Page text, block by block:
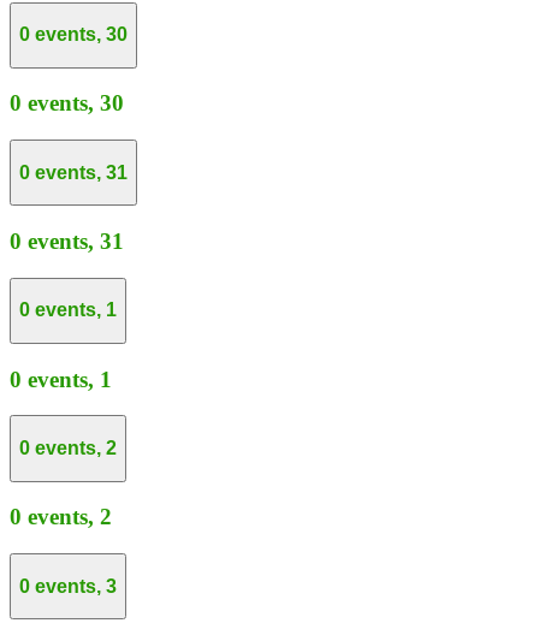
0 events, 30
0 events, 30
0 events, 31
0 events, 31
0 events, 1
0 events, 1
0 events, 2
0 events, 2
0 events, 3